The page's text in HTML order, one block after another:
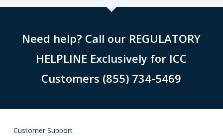
Need help? Call our REGULATORY
HELPLINE Exclusively for ICC
Customers (855) 734-5469
Customer Support